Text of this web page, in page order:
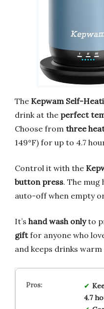
The Kepwam Self-
drink at the perfect
Choose from three
149°F) for up to 4.7
Control it with the
button press. The mug
auto-off when empty
It’s hand wash onlyto
giftfor anyone who
and keeps drinks warm
4.7